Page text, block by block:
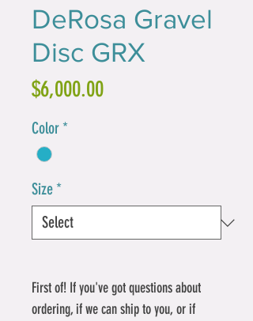
DeRosa Gravel
Disc GRX
$6,000.00Price
Color*
Size*
First of! If you've got questions about
ordering, if we can ship to you, or if